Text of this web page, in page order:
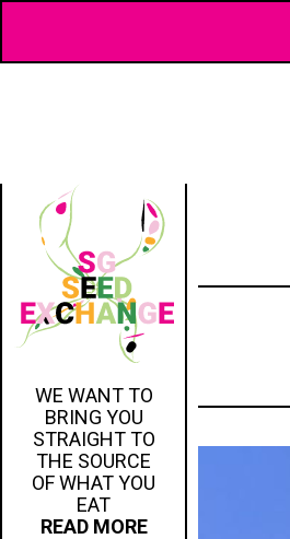
WE WANT TO
BRING YOU
STRAIGHT TO
THE SOURCE
OF WHAT YOU
EAT
READ MORE